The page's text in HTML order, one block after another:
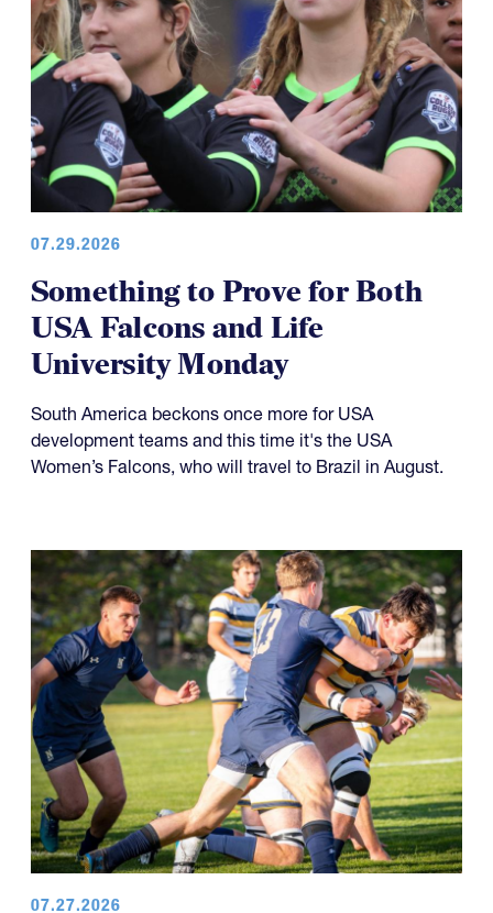
07.29.2026
Something to Prove for Both
USA Falcons and Life
University Monday
South America beckons once more for USA
development teams and this time it's the USA
Women’s Falcons, who will travel to Brazil in August.
07.27.2026